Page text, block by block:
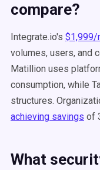
compare?
Integrate.io's $1,999/
volumes, users, and
Matillion uses
consumption, while
structures.
achieving savings of
What